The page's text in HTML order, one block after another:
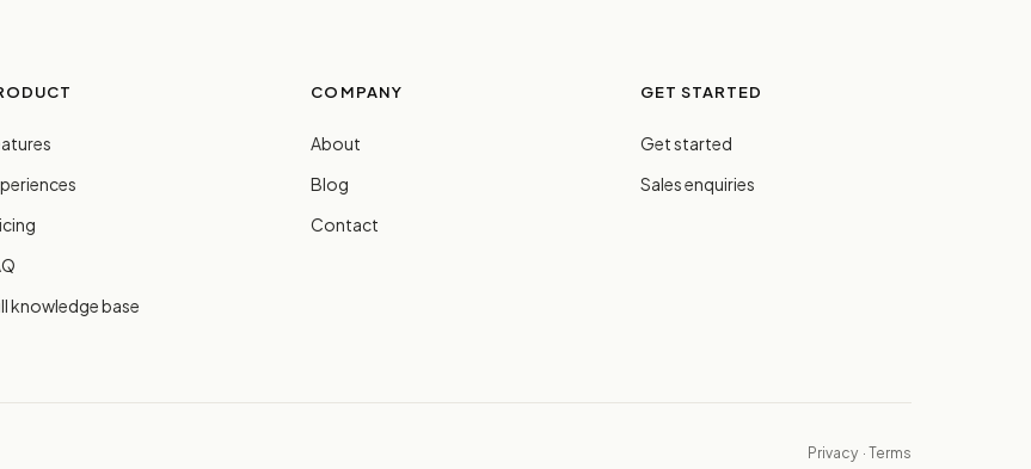
knowledge base
COMPANY
About
Blog
Contact
GET STARTED
Get started
Sales enquiries
Privacy · Terms